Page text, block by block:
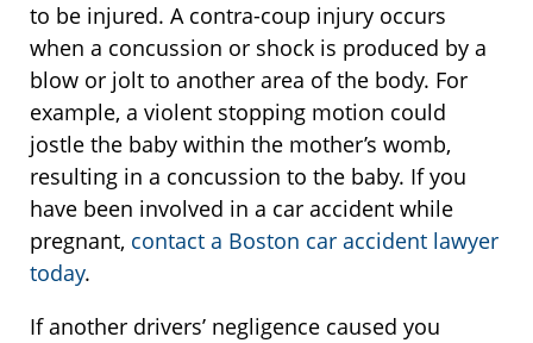
to be injured. A contra-coup injury occurs
when a concussion or shock is produced by a
blow or jolt to another area of the body. For
example, a violent stopping motion could
jostle the baby within the mother’s womb,
resulting in a concussion to the baby. If you
have been involved in a car accident while
pregnant, contact a Boston car accident lawyer
today.
If another drivers’ negligence caused you